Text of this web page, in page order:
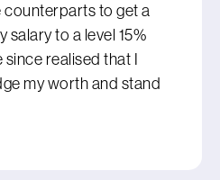
counterparts to get a
salary to a level 15%
since realised that I
my worth and stand